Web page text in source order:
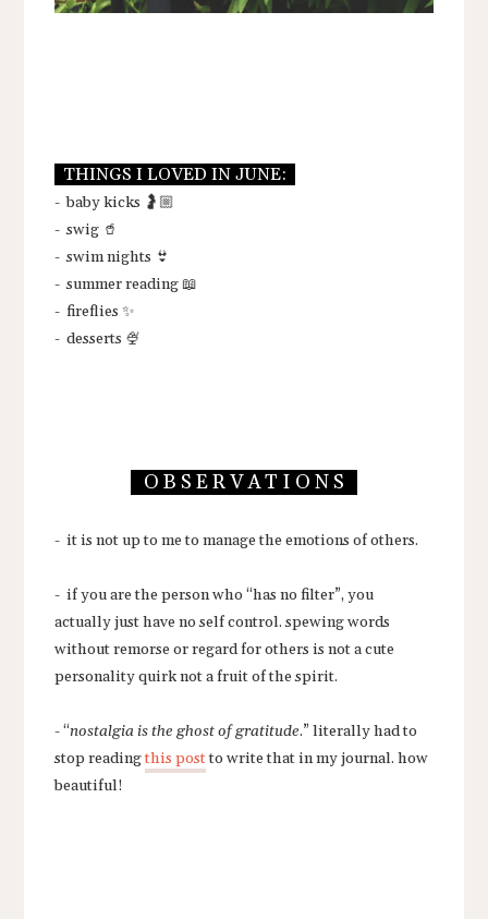
THINGS I LOVED IN JUNE:
- baby kicks 🤰🏼
- swig 🥤
- swim nights 👙
- summer reading 📖
- fireflies ✨
- desserts 🍨
O B S E R V A T I O N S
- it is not up to me to manage the emotions of others.
- if you are the person who “has no filter”, you
actually just have no self control. spewing words
without remorse or regard for others is not a cute
personality quirk not a fruit of the spirit.
- “nostalgia is the ghost of gratitude.” literally had to
stop readingthis postto write that in my journal. how
beautiful!